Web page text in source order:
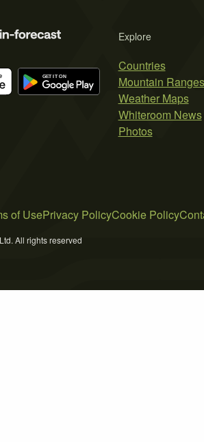
Explore
Countries
Mountain Ranges
Weather Maps
Whiteroom News
Photos
of UsePrivacy PolicyCookie Policy
All rights reserved